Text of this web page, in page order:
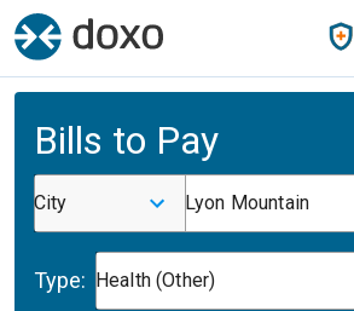
Bills to Pay
City Lyon Mountain
Type: Health (Other)